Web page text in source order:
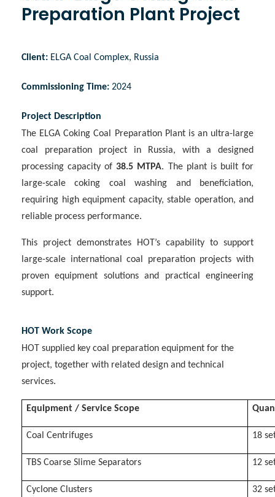
Preparation Plant Project
Client: ELGA Coal Complex, Russia
Commissioning Time: 2024
Project Description
The ELGA Coking Coal Preparation Plant is an ultra-large
coal preparation project in Russia, with a designed
processing capacity of38.5 MTPA. The plant is built for
large-scale coking coal washing and beneficiation,
requiring high equipment capacity, stable operation, and
reliable process performance.
This project demonstrates HOT’s capability to support
large-scale international coal preparation projects with
proven equipment solutions and practical engineering
support.
HOT Work Scope
HOT supplied key coal preparation equipment for the
project, together with related design and technical
services.
Equipment / Service Scope
Coal Centrifuges 18
TBS Coarse Slime Separators 12
Cyclone Clusters 32